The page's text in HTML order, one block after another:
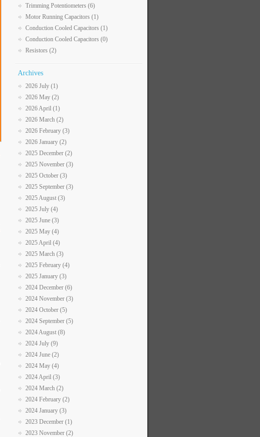
Trimming Potentiometers (6)
Motor Running Capacitors (1)
Conduction Cooled Capacitors (1)
Conduction Cooled Capacitors (0)
Resistors (2)
Archives
2026 July (1)
2026 May (2)
2026 April (1)
2026 March (2)
2026 February (3)
2026 January (2)
2025 December (2)
2025 November (3)
2025 October (3)
2025 September (3)
2025 August (3)
2025 July (4)
2025 June (3)
2025 May (4)
2025 April (4)
2025 March (3)
2025 February (4)
2025 January (3)
2024 December (6)
2024 November (3)
2024 October (5)
2024 September (5)
2024 August (8)
2024 July (9)
2024 June (2)
2024 May (4)
2024 April (3)
2024 March (2)
2024 February (2)
2024 January (3)
2023 December (1)
2023 November (2)